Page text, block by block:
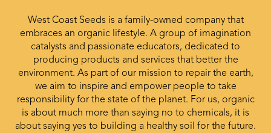
West Coast Seeds is a family-owned company that
embraces an organic lifestyle. A group of imagination
catalysts and passionate educators, dedicated to
producing products and services that better the
environment. As part of our mission to repair the earth,
we aim to inspire and empower people to take
responsibility for the state of the planet. For us, organic
is about much more than saying no to chemicals, it is
about saying yes to building a healthy soil for the future.